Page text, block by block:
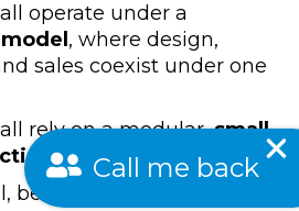
operate under a
, where design,
sales coexist under one
rely on a modular,small-
structure.
because few have built a
Call me back